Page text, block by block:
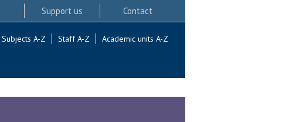
Support us Contact
Subjects A-Z Staff A-Z Academic units A-Z